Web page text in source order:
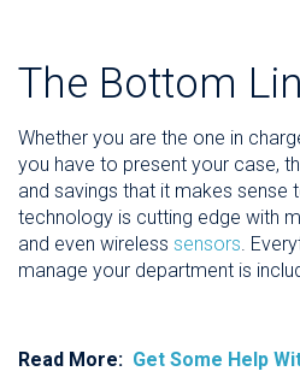
The Bottom
Whether you are the one in
you have to present your case,
and savings that it makes sense
technology is cutting edge with
and even wireless sensors .
manage your department is
Read More: Get Some Help